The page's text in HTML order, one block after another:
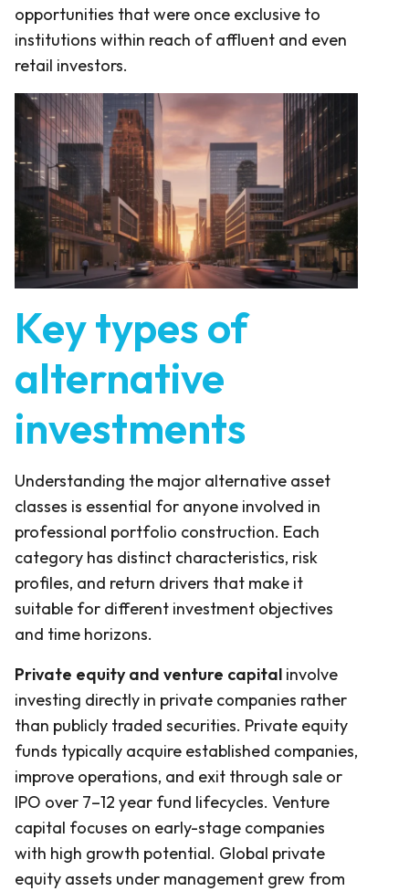
opportunities that were once exclusive to
institutions within reach of affluent and even
retail investors.
Key types of
alternative
investments
Understanding the major alternative asset
classes is essential for anyone involved in
professional portfolio construction. Each
category has distinct characteristics, risk
profiles, and return drivers that make it
suitable for different investment objectives
and time horizons.
Private equity and venture capital involve
investing directly in private companies rather
than publicly traded securities. Private equity
funds typically acquire established companies,
improve operations, and exit through sale or
IPO over 7–12 year fund lifecycles. Venture
capital focuses on early-stage companies
with high growth potential. Global private
equity assets under management grew from